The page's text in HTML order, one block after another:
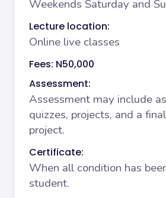
Weekends Saturday and
Lecture location:
Online live classes
Fees: N50,000
Assessment:
Assessment may include
quizzes, projects, and a
project.
Certificate:
When all condition has
student.